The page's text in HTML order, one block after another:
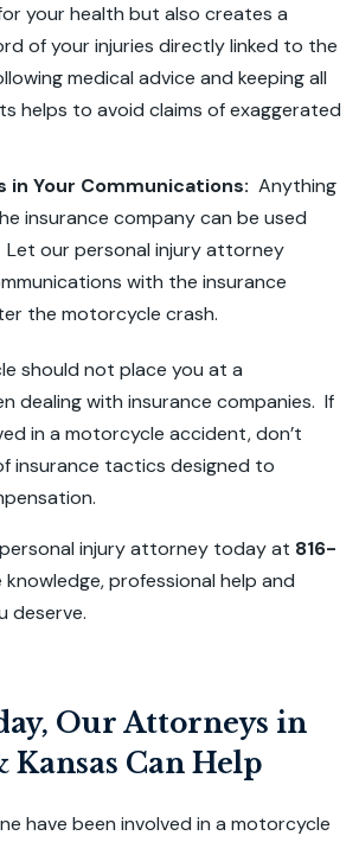
your health but also creates a
of your injuries directly linked to the
medical advice and keeping all
helps to avoid claims of exaggerated
in Your Communications: Anything
insurance company can be used
Let our personal injury attorney
with the insurance
the motorcycle crash.
should not place you at a
dealing with insurance companies. If
in a motorcycle accident, don’t
insurance tactics designed to
injury attorney today at 816-
professional help and
deserve.
Our Attorneys in
Can Help
have been involved in a motorcycle